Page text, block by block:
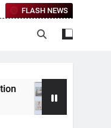
FLASH NEWS
The Ethereal
4 Months Ago